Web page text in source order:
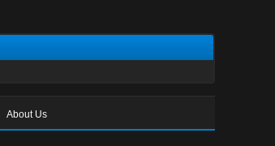
About Us